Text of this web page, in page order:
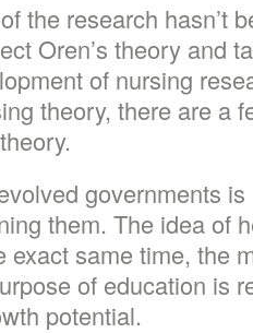
the research hasn’t
Oren’s theory and
of nursing
theory, there are a
governments
them. The idea of
exact same time, the
of education is
potential.